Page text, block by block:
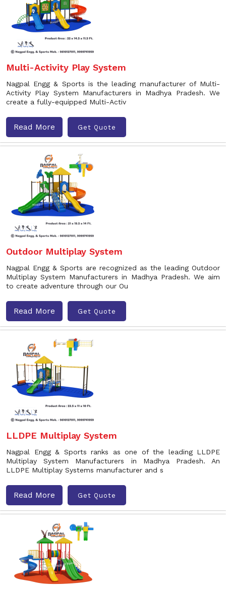
Multi-Activity Play System
Nagpal Engg & Sports is the leading manufacturer of Multi-
Activity Play System Manufacturers in Madhya Pradesh. We
create a fully-equipped Multi-Activ
Read More Get Quote
Outdoor Multiplay System
Nagpal Engg & Sports are recognized as the leading Outdoor
Multiplay System Manufacturers in Madhya Pradesh. We aim
to create adventure through our Ou
Read More Get Quote
LLDPE Multiplay System
Nagpal Engg & Sports ranks as one of the leading LLDPE
Multiplay System Manufacturers in Madhya Pradesh. An
LLDPE Multiplay Systems manufacturer and s
Read More Get Quote